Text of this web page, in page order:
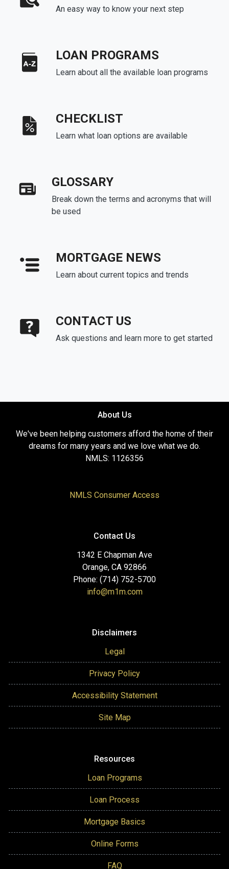
An easy way to know your next step
LOAN PROGRAMS
Learn about all the available loan programs
CHECKLIST
Learn what loan options are available
GLOSSARY
Break down the terms and acronyms that will
be used
MORTGAGE NEWS
Learn about current topics and trends
CONTACT US
Ask questions and learn more to get started
About Us
We've been helping customers afford the home of their
dreams for many years and we love what we do.
NMLS: 1126356
NMLS Consumer Access
Contact Us
1342 E Chapman Ave
Orange, CA 92866
Phone: (714) 752-5700
info@m1m.com
Disclaimers
Legal
Privacy Policy
Accessibility Statement
Site Map
Resources
Loan Programs
Loan Process
Mortgage Basics
Online Forms
FAQ